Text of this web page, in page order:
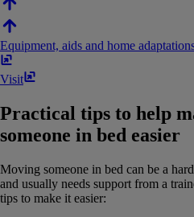
Equipment, aids and home
Visit
Practical tips to help
someone in bed easier
Moving someone in bed can be a
and usually needs support from a
tips to make it easier: